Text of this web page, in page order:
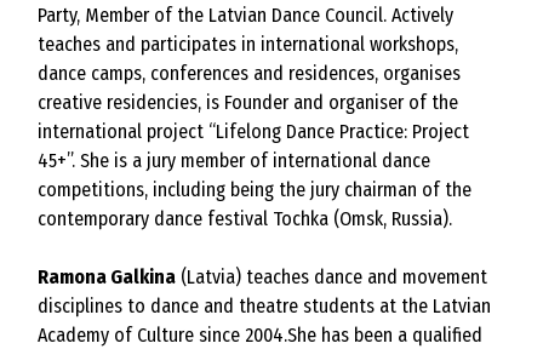
Party, Member of the Latvian Dance Council. Actively
teaches and participates in international workshops,
dance camps, conferences and residences, organises
creative residencies, is Founder and organiser of the
international project “Lifelong Dance Practice: Project
45+”. She is a jury member of international dance
competitions, including being the jury chairman of the
contemporary dance festival Tochka (Omsk, Russia).
Ramona Galkina (Latvia) teaches dance and movement
disciplines to dance and theatre students at the Latvian
Academy of Culture since 2004.She has been a qualified